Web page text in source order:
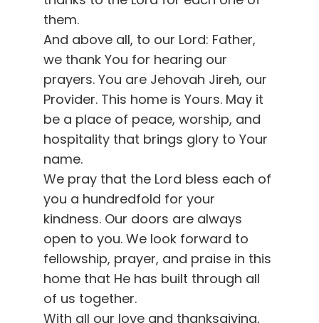
them.
And above all, to our Lord: Father,
we thank You for hearing our
prayers. You are Jehovah Jireh, our
Provider. This home is Yours. May it
be a place of peace, worship, and
hospitality that brings glory to Your
name.
We pray that the Lord bless each of
you a hundredfold for your
kindness. Our doors are always
open to you. We look forward to
fellowship, prayer, and praise in this
home that He has built through all
of us together.
With all our love and thanksgiving,